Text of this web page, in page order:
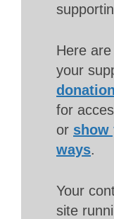
Here
your
donation
for
or show
ways.
Your
site